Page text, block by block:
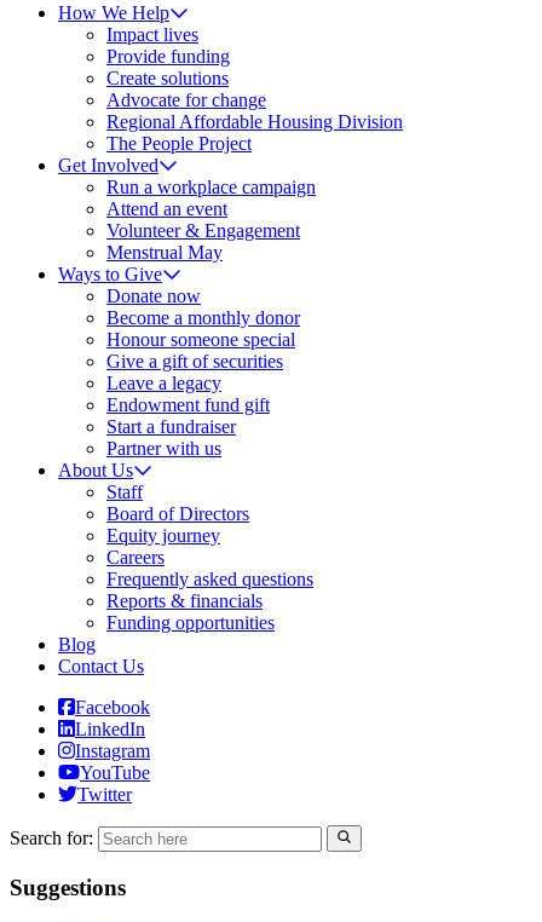
How We Help
Impact lives
Provide funding
Create solutions
Advocate for change
Regional Affordable Housing Division
The People Project
Get Involved
Run a workplace campaign
Attend an event
Volunteer & Engagement
Menstrual May
Ways to Give
Donate now
Become a monthly donor
Honour someone special
Give a gift of securities
Leave a legacy
Endowment fund gift
Start a fundraiser
Partner with us
About Us
Staff
Board of Directors
Equity journey
Careers
Frequently asked questions
Reports & financials
Funding opportunities
Blog
Contact Us
Facebook
LinkedIn
Instagram
YouTube
Twitter
Search for:
Suggestions